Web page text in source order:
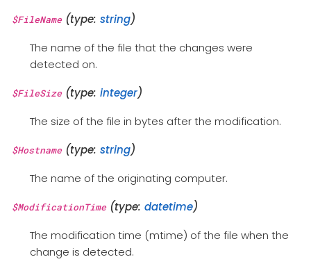
$FileName(type: string)
The name of the file that the changes were
detected on.
$FileSize(type: integer)
The size of the file in bytes after the modification.
$Hostname(type: string)
The name of the originating computer.
$ModificationTime(type: datetime)
The modification time (mtime) of the file when the
change is detected.